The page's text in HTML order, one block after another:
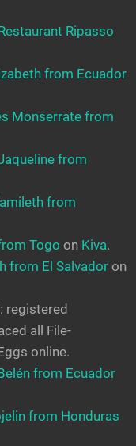
Ripasso
from Ecuador
Monserrate from
from
from
Togo on Kiva.
from El Salvador on
registered
all File-
online.
from Ecuador
from Honduras